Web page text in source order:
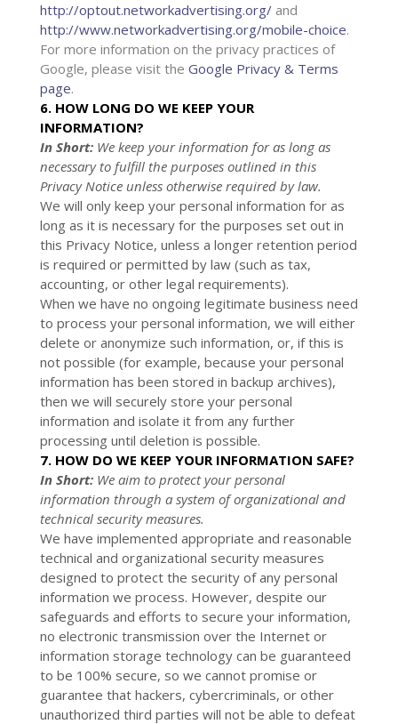
http://optout.networkadvertising.org/and
http://www.networkadvertising.org/mobile-choice.
For more information on the privacy practices of
Google, please visit the Google Privacy & Terms
page.
6. HOW LONG DO WE KEEP YOUR
INFORMATION?
In Short: We keep your information for as long as
necessary to fulfillthe purposes outlined in this
Privacy Notice unless otherwise required by law.
We will only keep your personal information for as
long as it is necessary for the purposes set out in
this Privacy Notice, unless a longer retention period
is required or permitted by law (such as tax,
accounting, or other legal requirements).
When we have no ongoing legitimate business need
to process your personal information, we will either
delete or anonymize such information, or, if this is
not possible (for example, because your personal
information has been stored in backup archives),
then we will securely store your personal
information and isolate it from any further
processing until deletion is possible.
7. HOW DO WE KEEP YOUR INFORMATION SAFE?
In Short: We aim to protect your personal
information through a system oforganizationaland
technical security measures.
We have implemented appropriate and reasonable
technical and organizational security measures
designed to protect the security of any personal
information we process. However, despite our
safeguards and efforts to secure your information,
no electronic transmission over the Internet or
information storage technology can be guaranteed
to be 100% secure, so we cannot promise or
guarantee that hackers, cybercriminals, or other
unauthorized third parties will not be able to defeat